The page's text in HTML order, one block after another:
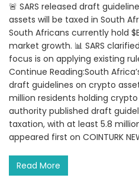
🚨 SARS released draft
assets will be taxed in South
South Africans currently hold
market growth. 📊 SARS
focus is on applying existing
Continue Reading:South
draft guidelines on crypto
million residents holding
authority published draft
taxation, with at least 5.8
appeared first on COINTURK
Read More